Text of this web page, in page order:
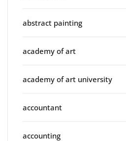
abstract painting
academy of art
academy of art university
accountant
accounting